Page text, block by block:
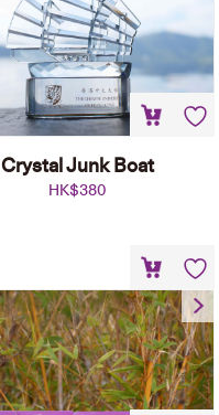
Crystal Junk Boat
HK$380
Metal Magnet
HK$68